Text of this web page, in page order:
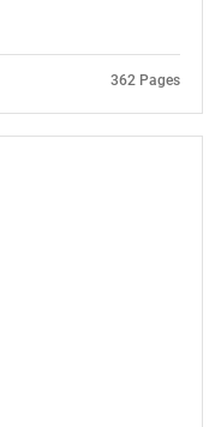
looking for?
362 Pages